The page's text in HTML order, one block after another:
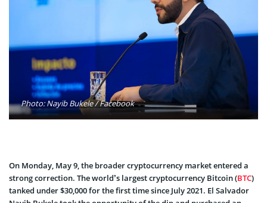
Photo: Nayib Bukele / Facebook
On Monday, May 9, the broader cryptocurrency market entered a
strong correction. The world’s largest cryptocurrency Bitcoin (BTC)
tanked under $30,000 for the first time since July 2021. El Salvador